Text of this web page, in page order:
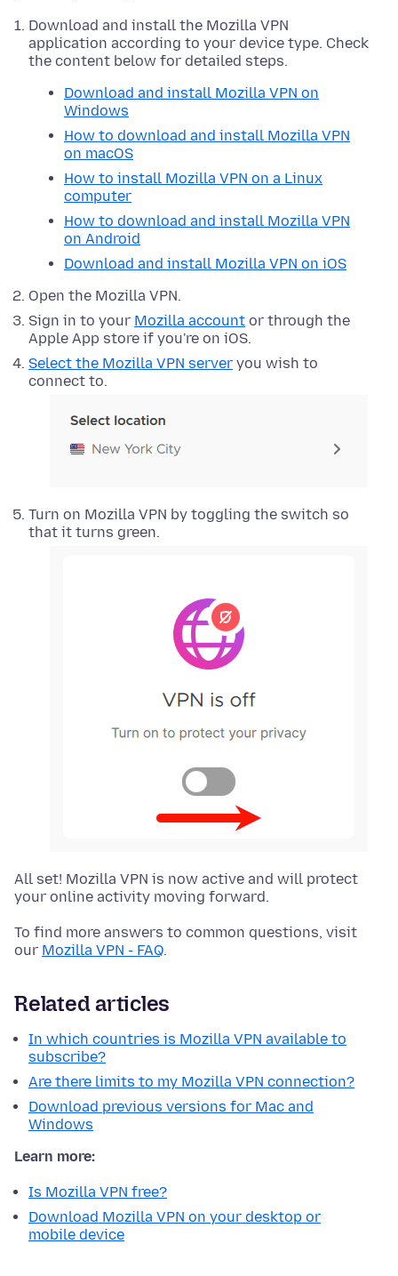
Download and install the Mozilla VPN
application according to your device type. Check
the content below for detailed steps.
Download and install Mozilla VPN on
Windows
How to download and install Mozilla VPN
on macOS
How to install Mozilla VPN on a Linux
computer
How to download and install Mozilla VPN
on Android
Download and install Mozilla VPN on iOS
Open the Mozilla VPN.
Sign in to your Mozilla account or through the
Apple App store if you're on iOS.
Select the Mozilla VPN server you wish to
connect to.
Turn on Mozilla VPN by toggling the switch so
that it turns green.
All set! Mozilla VPN is now active and will protect
your online activity moving forward.
To find more answers to common questions, visit
our Mozilla VPN - FAQ.
Related articles
In which countries is Mozilla VPN available to
subscribe?
Are there limits to my Mozilla VPN connection?
Download previous versions for Mac and
Windows
Learn more:
Is Mozilla VPN free?
Download Mozilla VPN on your desktop or
mobile device